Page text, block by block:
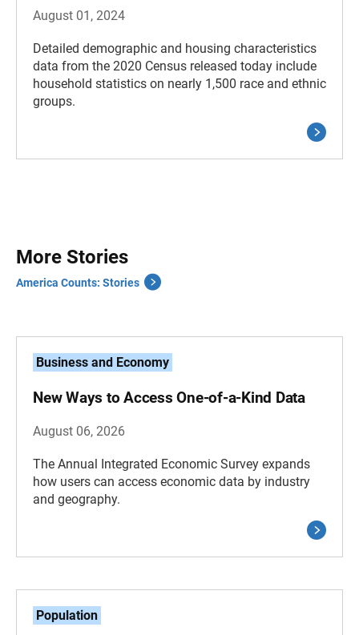
August 01, 2024
Detailed demographic and housing characteristics
data from the 2020 Census released today include
household statistics on nearly 1,500 race and ethnic
groups.
More Stories
America Counts: Stories
Business and Economy
New Ways to Access One-of-a-Kind Data
August 06, 2026
The Annual Integrated Economic Survey expands
how users can access economic data by industry
and geography.
Population